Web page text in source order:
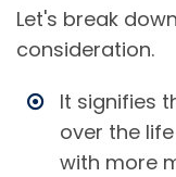
Let's break
consideration.
It signifies
over the
with more